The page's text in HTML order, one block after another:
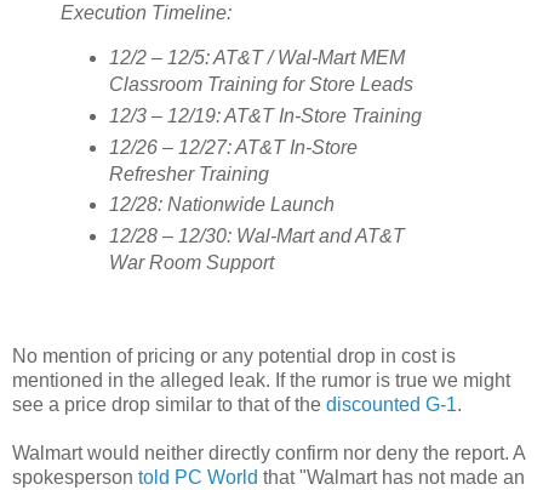
Execution Timeline:
12/2 – 12/5: AT&T / Wal-Mart MEM
Classroom Training for Store Leads
12/3 – 12/19: AT&T In-Store Training
12/26 – 12/27: AT&T In-Store
Refresher Training
12/28: Nationwide Launch
12/28 – 12/30: Wal-Mart and AT&T
War Room Support
No mention of pricing or any potential drop in cost is
mentioned in the alleged leak. If the rumor is true we might
see a price drop similar to that of the discounted G-1.
Walmart would neither directly confirm nor deny the report. A
spokesperson told PC World that "Walmart has not made an